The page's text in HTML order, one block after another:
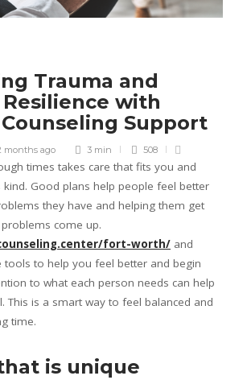
Trauma and
with
Support
months ago 3 min 508
times takes care that fits you and
Good plans help people feel better
they have and helping them get
come up.
fort-worth/ and
tools to help you feel better and begin
to what each person needs can help
This is a smart way to feel balanced and
time.
is unique